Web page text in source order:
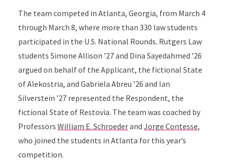
The team competed in Atlanta, Georgia, from March 4
through March 8, where more than 330 law students
participated in the U.S. National Rounds. Rutgers Law
students Simone Allison ’27 and Dina Sayedahmed ’26
argued on behalf of the Applicant, the fictional State
of Alekostria, and Gabriela Abreu ’26 and Ian
Silverstein ’27 represented the Respondent, the
fictional State of Restovia. The team was coached by
Professors William E. Schroederand Jorge Contesse,
who joined the students in Atlanta for this year’s
competition.